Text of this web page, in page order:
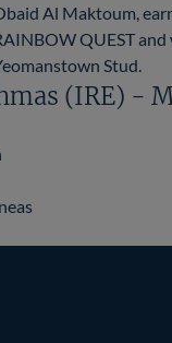
Al Maktoum,
QUEST
Stud.
(IRE) -